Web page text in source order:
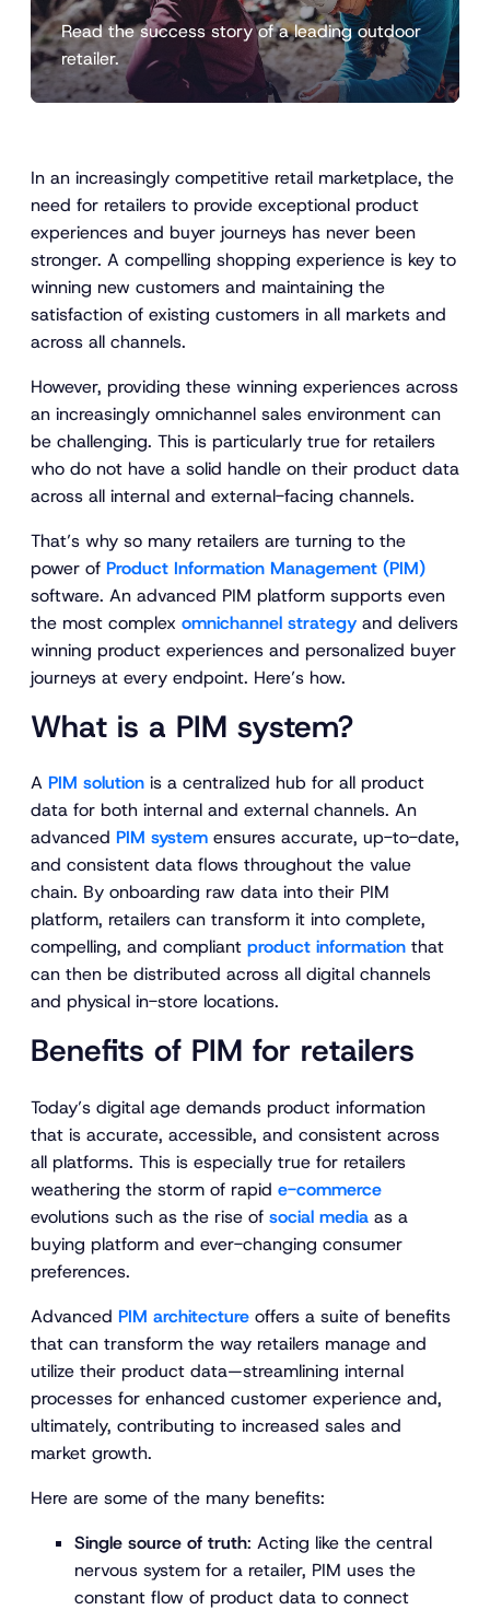
Read the success story of a leading outdoor
retailer.
In an increasingly competitive retail marketplace, the
need for retailers to provide exceptional product
experiences and buyer journeys has never been
stronger. A compelling shopping experience is key to
winning new customers and maintaining the
satisfaction of existing customers in all markets and
across all channels.
However, providing these winning experiences across
an increasingly omnichannel sales environment can
be challenging. This is particularly true for retailers
who do not have a solid handle on their product data
across all internal and external-facing channels.
That’s why so many retailers are turning to the
power of Product Information Management (PIM)
software. An advanced PIM platform supports even
the most complex omnichannel strategy and delivers
winning product experiences and personalized buyer
journeys at every endpoint. Here’s how.
What is a PIM system?
A PIM solution is a centralized hub for all product
data for both internal and external channels. An
advanced PIM system ensures accurate, up-to-date,
and consistent data flows throughout the value
chain. By onboarding raw data into their PIM
platform, retailers can transform it into complete,
compelling, and compliant product information that
can then be distributed across all digital channels
and physical in-store locations.
Benefits of PIM for retailers
Today’s digital age demands product information
that is accurate, accessible, and consistent across
all platforms. This is especially true for retailers
weathering the storm of rapid e-commerce
evolutions such as the rise of social media as a
buying platform and ever-changing consumer
preferences.
Advanced PIM architecture offers a suite of benefits
that can transform the way retailers manage and
utilize their product data—streamlining internal
processes for enhanced customer experience and,
ultimately, contributing to increased sales and
market growth.
Here are some of the many benefits:
Single source of truth: Acting like the central
nervous system for a retailer, PIM uses the
constant flow of product data to connect